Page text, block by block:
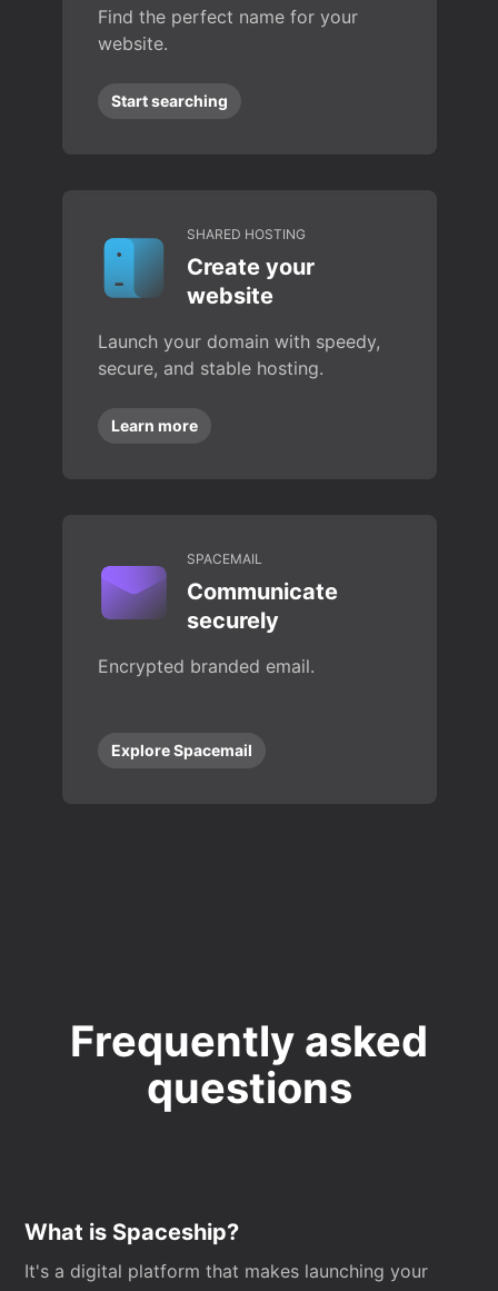
Find the perfect name for your
website.
Start searching
SHARED HOSTING
Create your
website
Launch your domain with speedy,
secure, and stable hosting.
Learn more
SPACEMAIL
Communicate
securely
Encrypted branded email.
Explore Spacemail
Frequently asked
questions
What is Spaceship?
It's a digital platform that makes launching your